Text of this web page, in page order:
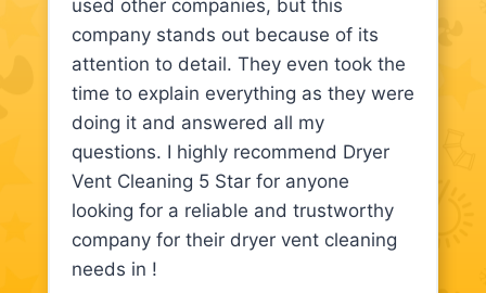
used other companies, but this
company stands out because of its
attention to detail. They even took the
time to explain everything as they were
doing it and answered all my
questions. I highly recommend Dryer
Vent Cleaning 5 Star for anyone
looking for a reliable and trustworthy
company for their dryer vent cleaning
needs in !